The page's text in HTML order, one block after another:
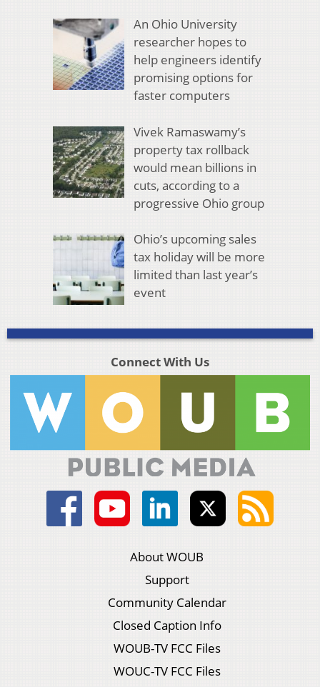
An Ohio University
researcher hopes to
help engineers identify
promising options for
faster computers
Vivek Ramaswamy’s
property tax rollback
would mean billions in
cuts, according to a
progressive Ohio group
Ohio’s upcoming sales
tax holiday will be more
limited than last year’s
event
Connect With Us
About WOUB
Support
Community Calendar
Closed Caption Info
WOUB-TV FCC Files
WOUC-TV FCC Files